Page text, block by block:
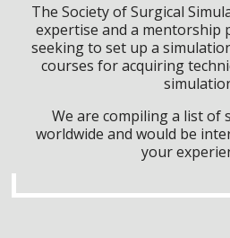
The Society of Surgical
expertise and a mentorship
seeking to set up a
courses for acquiring
We are compiling a list of
worldwide and would be
your